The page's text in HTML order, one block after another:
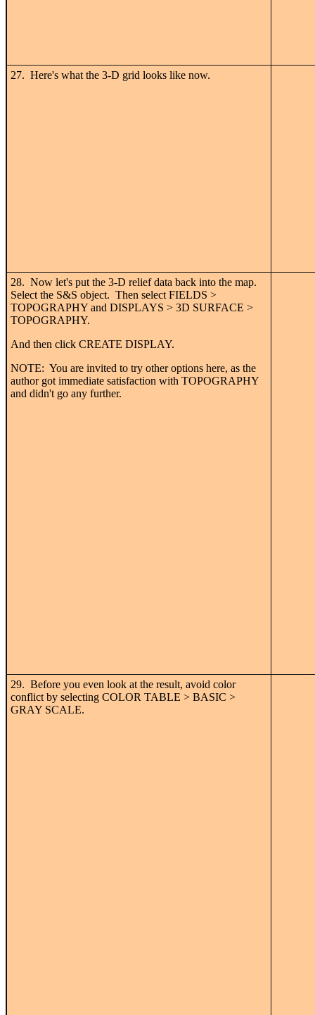
27. Here's what the 3-D grid looks like now.
28. Now let's put the 3-D relief data back into the map.
Select the S&S object. Then select FIELDS >
TOPOGRAPHY and DISPLAYS > 3D SURFACE >
TOPOGRAPHY.
And then click CREATE DISPLAY.
NOTE: You are invited to try other options here, as the
author got immediate satisfaction with TOPOGRAPHY
and didn't go any further.
29. Before you even look at the result, avoid color
conflict by selecting COLOR TABLE > BASIC >
GRAY SCALE.